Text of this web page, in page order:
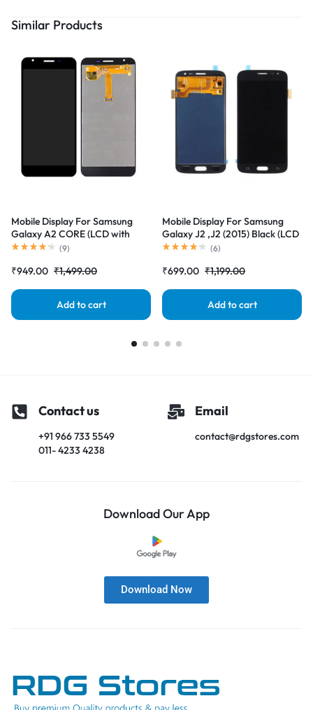
Similar Products
Mobile Display For Samsung
Galaxy A2 CORE (LCD with
Touch Screen) Complete Combo
(9)
₹949.00 ₹1,499.00
Add to cart
Mobile Display For Samsung
Galaxy J2 ,J2 (2015) Black (LCD
with Touch Screen) Complete
(6)
₹699.00 ₹1,199.00
Add to cart
Contact us
+91 966 733 5549
011- 4233 4238
Email
contact@rdgstores.com
Download Our App
Download Now